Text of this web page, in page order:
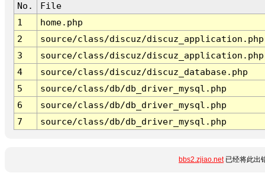
No.
File
1
home.php
2
source/class/discuz/discuz_application.php
3
source/class/discuz/discuz_application.php
4
source/class/discuz/discuz_database.php
5
source/class/db/db_driver_mysql.php
6
source/class/db/db_driver_mysql.php
7
source/class/db/db_driver_mysql.php
bbs2.zjiao.net已经将此出